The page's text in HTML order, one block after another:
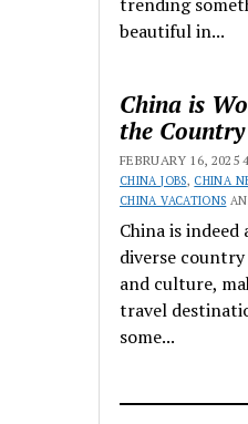
beautiful in...
China is
the Country
FEBRUARY 16, 2025
CHINA JOBS, CHINA
CHINA VACATIONS
China is
diverse
and culture,
travel
some...